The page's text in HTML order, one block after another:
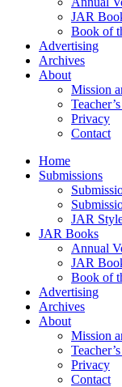
JAR
Book of
Advertising
Archives
About
Mission
Privacy
Contact
Home
Submissions
JAR
JAR Books
Annual
JAR
Book of
Advertising
Archives
About
Mission
Privacy
Contact